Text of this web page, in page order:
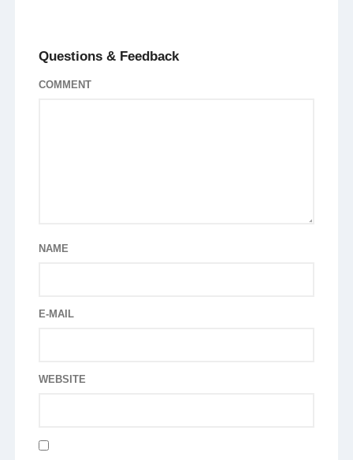
Questions & Feedback
COMMENT
NAME
E-MAIL
WEBSITE